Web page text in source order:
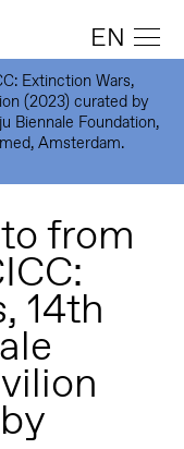
EN
Extinction Wars,
(2023) curated by
Biennale Foundation,
Amsterdam.
from
14th